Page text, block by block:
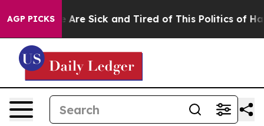
AGP PICKS
“People Are Sick and Tired of This Politics of